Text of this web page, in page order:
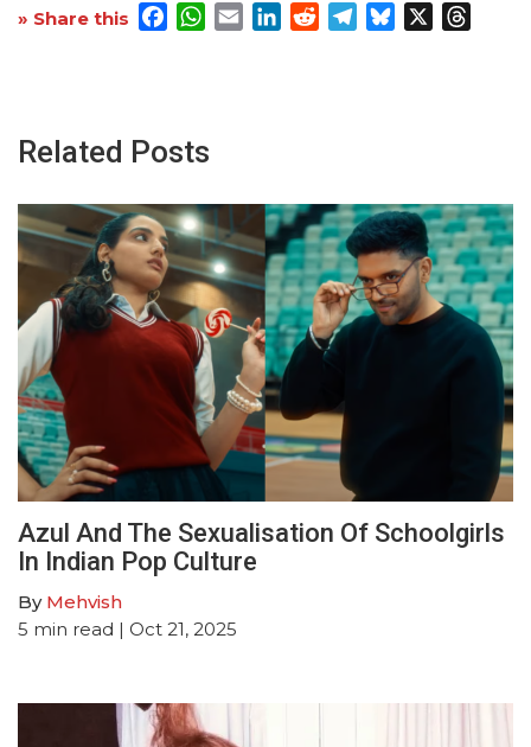
» Share this Facebook
WhatsApp
EmailLinkedInRedditTelegram
Bluesky
Related Posts
Azul And The Sexualisation Of Schoolgirls
In Indian Pop Culture
By Mehvish
5 min read | Oct 21, 2025